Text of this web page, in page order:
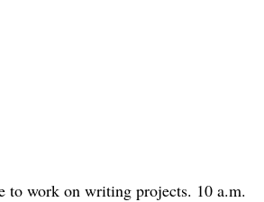
to work on writing projects. 10 a.m.